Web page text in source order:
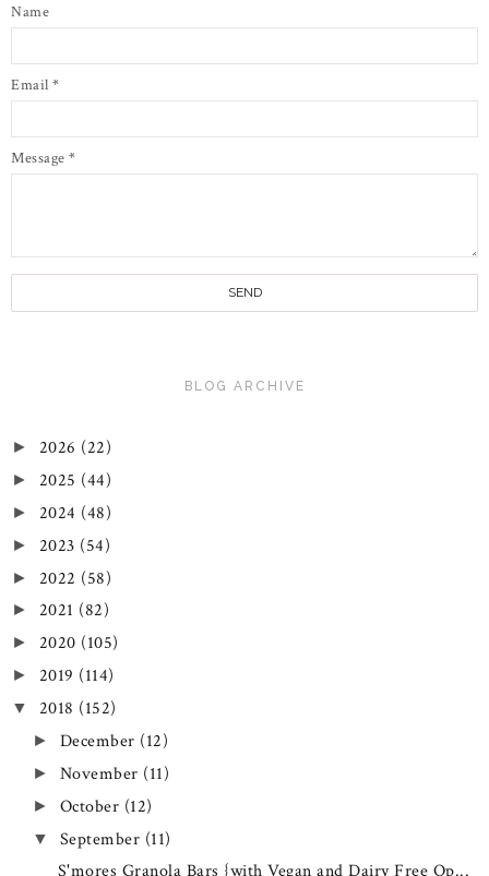
Name
Email *
Message *
BLOG ARCHIVE
► 2026 (22)
► 2025 (44)
► 2024 (48)
► 2023 (54)
► 2022 (58)
► 2021 (82)
► 2020 (105)
► 2019 (114)
▼ 2018 (152)
► December (12)
► November (11)
► October (12)
▼ September (11)
S'mores Granola Bars {with Vegan and Dairy Free Op...